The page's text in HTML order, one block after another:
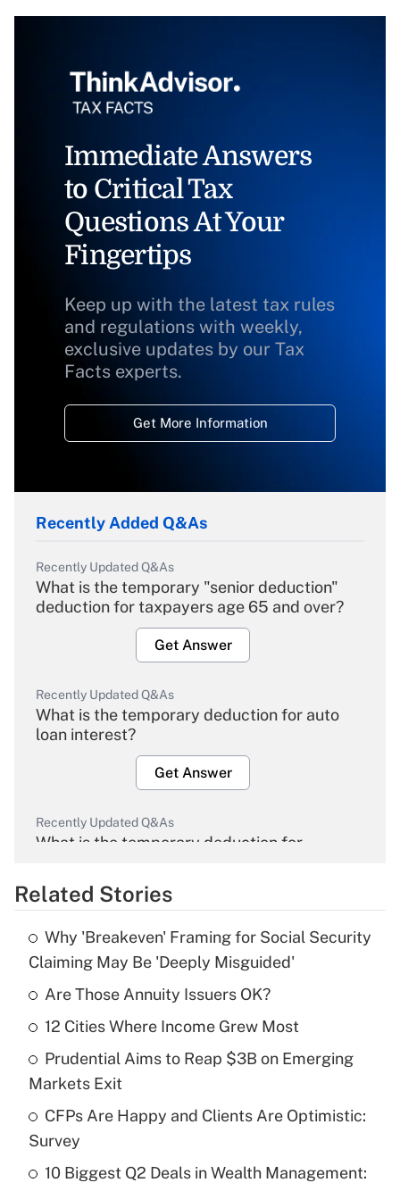
Immediate Answers
to Critical Tax
Questions At Your
Fingertips
Keep up with the latest tax rules
and regulations with weekly,
exclusive updates by our Tax
Facts experts.
Get More Information
Recently Added Q&As
Recently Updated Q&As
What is the temporary "senior deduction"
deduction for taxpayers age 65 and over?
Get Answer
Recently Updated Q&As
What is the temporary deduction for auto
loan interest?
Get Answer
Recently Updated Q&As
What is the temporary deduction for
Get Answer
Recently Updated Q&As
What is the temporary deduction for tip
income?
Get Answer
Recently Updated Q&As
purposes of an HSA?
Related Stories
Why 'Breakeven' Framing for Social Security
Claiming May Be 'Deeply Misguided'
Are Those Annuity Issuers OK?
12 Cities Where Income Grew Most
Prudential Aims to Reap $3B on Emerging
Markets Exit
CFPs Are Happy and Clients Are Optimistic:
Survey
10 Biggest Q2 Deals in Wealth Management: